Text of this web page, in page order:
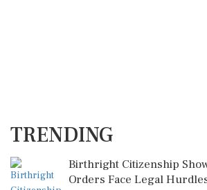
TRENDING
Birthright Citizenship
Orders Face Legal